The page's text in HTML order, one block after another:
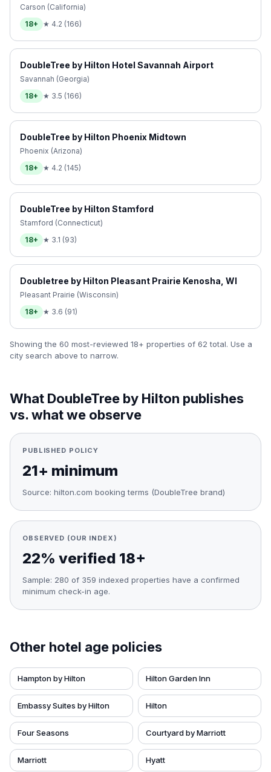
Carson (California)
18+
★ 4.2 (166)
DoubleTree by Hilton Hotel Savannah Airport
Savannah (Georgia)
18+
★ 3.5 (166)
DoubleTree by Hilton Phoenix Midtown
Phoenix (Arizona)
18+
★ 4.2 (145)
DoubleTree by Hilton Stamford
Stamford (Connecticut)
18+
★ 3.1 (93)
Doubletree by Hilton Pleasant Prairie Kenosha, WI
Pleasant Prairie (Wisconsin)
18+
★ 3.6 (91)
Showing the 60 most-reviewed 18+ properties of 62 total. Use a
city search above to narrow.
What DoubleTree by Hilton publishes
vs. what we observe
PUBLISHED POLICY
21+ minimum
Source: hilton.com booking terms (DoubleTree brand)
OBSERVED (OUR INDEX)
22% verified 18+
Sample: 280 of 359 indexed properties have a confirmed
minimum check-in age.
Other hotel age policies
Hampton by Hilton Hilton Garden Inn
Embassy Suites by Hilton Hilton
Four Seasons Courtyard by Marriott
Marriott Hyatt